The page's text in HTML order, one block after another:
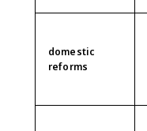
domestic
reforms